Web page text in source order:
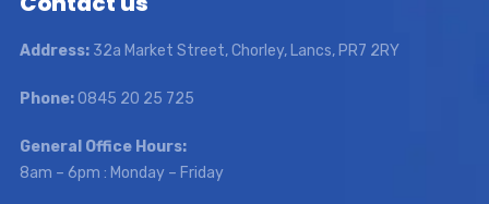
Address:32a Market Street, Chorley, Lancs, PR7 2RY
Phone:0845 20 25 725
General Office Hours:
8am – 6pm : Monday – Friday